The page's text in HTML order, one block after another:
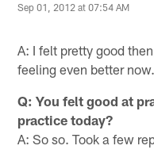
Sep 01, 2012 at 07:54 AM
A: I felt pretty good
feeling even better now.
Q: You felt good at
practice today?
A: So so. Took a few